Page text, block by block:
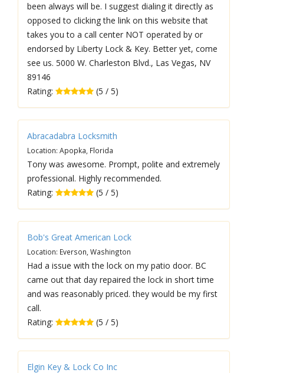
been always will be. I suggest dialing it directly as
opposed to clicking the link on this website that
takes you to a call center NOT operated by or
endorsed by Liberty Lock & Key. Better yet, come
see us. 5000 W. Charleston Blvd., Las Vegas, NV
89146
Rating:
(5 / 5)
Abracadabra Locksmith
Location: Apopka, Florida
Tony was awesome. Prompt, polite and extremely
professional. Highly recommended.
Rating:
(5 / 5)
Bob's Great American Lock
Location: Everson, Washington
Had a issue with the lock on my patio door. BC
came out that day repaired the lock in short time
and was reasonably priced. they would be my first
call.
Rating:
(5 / 5)
Elgin Key & Lock Co Inc